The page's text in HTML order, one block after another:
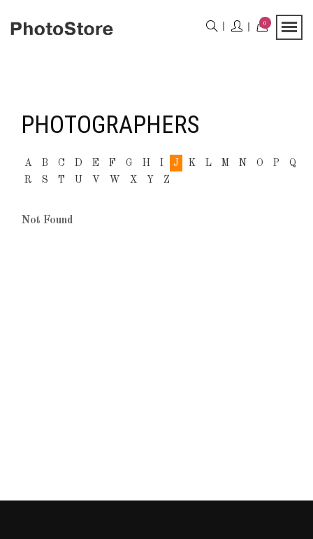
0
PHOTOGRAPHERS
A B C D E F G H I J K L M N O P
Q
R
S T U V W X Y Z
Not Found